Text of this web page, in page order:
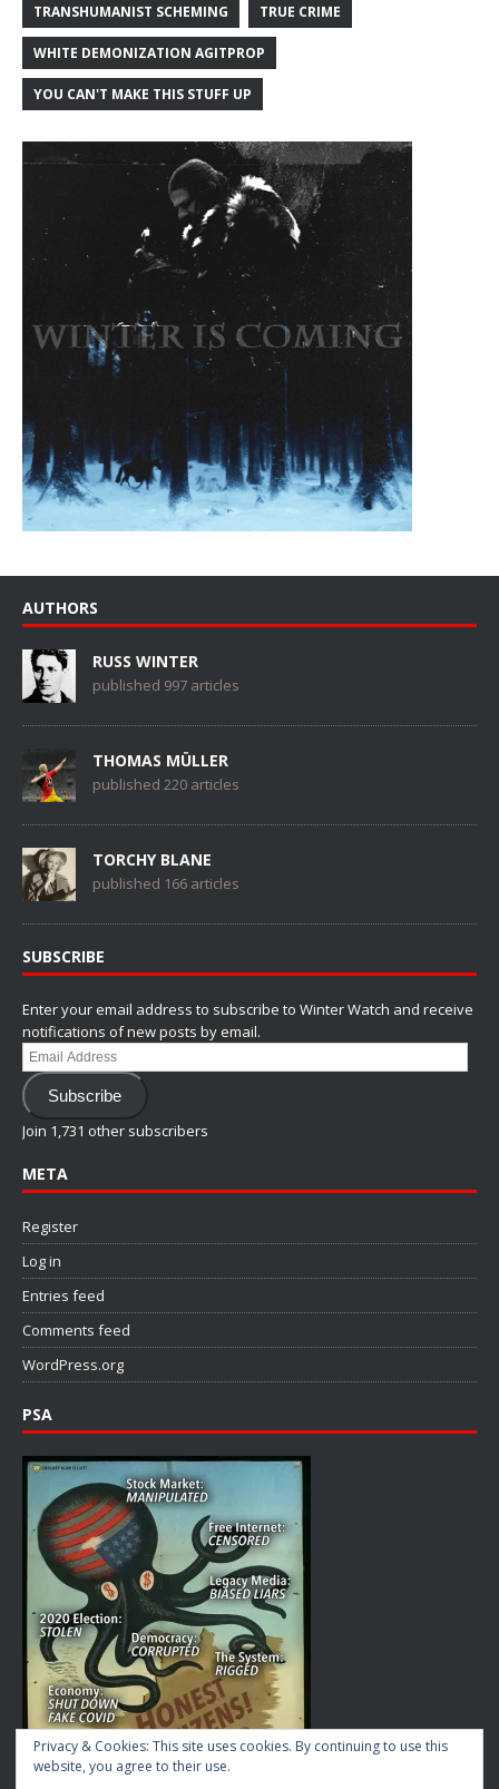
TRANSHUMANIST SCHEMING TRUE CRIME
WHITE DEMONIZATION AGITPROP
YOU CAN'T MAKE THIS STUFF UP
AUTHORS
RUSS WINTER
published 997 articles
THOMAS MÜLLER
published 220 articles
TORCHY BLANE
published 166 articles
SUBSCRIBE
Enter your email address to subscribe to Winter Watch and receive
notifications of new posts by email.
Email
Address
Subscribe
Join 1,731 other subscribers
META
Register
Log in
Entries feed
Comments feed
WordPress.org
PSA
Privacy & Cookies: This site uses cookies. By continuing to use this
website, you agree to their use.